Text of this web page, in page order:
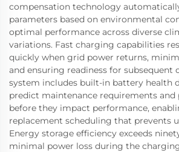
compensation technology
parameters based on environmental
optimal performance across diverse
variations. Fast charging capabilities
quickly when grid power returns,
and ensuring readiness for subsequent
system includes built-in battery health
predict maintenance requirements and
before they impact performance,
replacement scheduling that prevents
Energy storage efficiency exceeds
minimal power loss during the